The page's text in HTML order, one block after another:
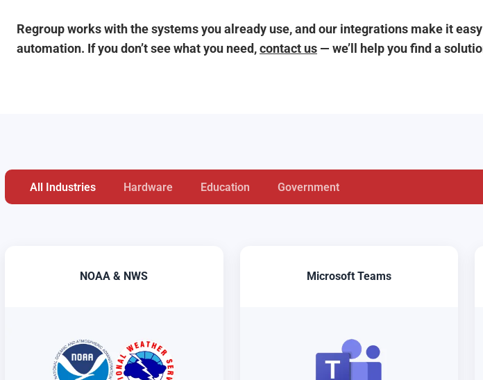
Regroup works with the systems you already use, and our integrations make it
automation. If you don’t see what you need,contact us — we’ll help you find a
All Industries Hardware Education Government
NOAA & NWS Microsoft Teams